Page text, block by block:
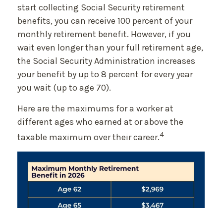
start collecting Social Security retirement
benefits, you can receive 100 percent of your
monthly retirement benefit. However, if you
wait even longer than your full retirement age,
the Social Security Administration increases
your benefit by up to 8 percent for every year
you wait (up to age 70).
Here are the maximums for a worker at
different ages who earned at or above the
taxable maximum over their career.4